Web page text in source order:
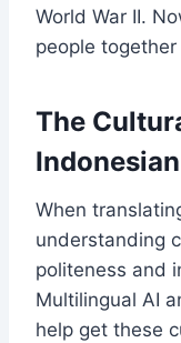
World War II.
people
The
When
understanding
politeness and
Multilingual AI
help get these